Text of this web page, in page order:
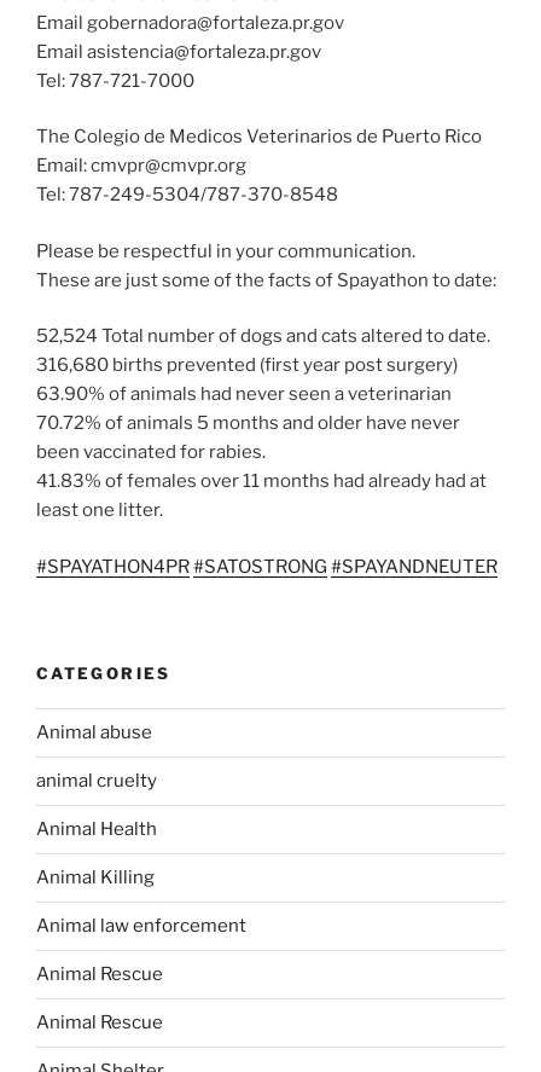
Email gobernadora@fortaleza.pr.gov
Email asistencia@fortaleza.pr.gov
Tel: 787-721-7000
The Colegio de Medicos Veterinarios de Puerto Rico
Email: cmvpr@cmvpr.org
Tel: 787-249-5304/787-370-8548
Please be respectful in your communication.
These are just some of the facts of Spayathon to date:
52,524 Total number of dogs and cats altered to date.
316,680 births prevented (first year post surgery)
63.90% of animals had never seen a veterinarian
70.72% of animals 5 months and older have never
been vaccinated for rabies.
41.83% of females over 11 months had already had at
least one litter.
#SPAYATHON4PR#SATOSTRONG #SPAYANDNEUTER
CATEGORIES
Animal abuse
animal cruelty
Animal Health
Animal Killing
Animal law enforcement
Animal Rescue
Animal Rescue